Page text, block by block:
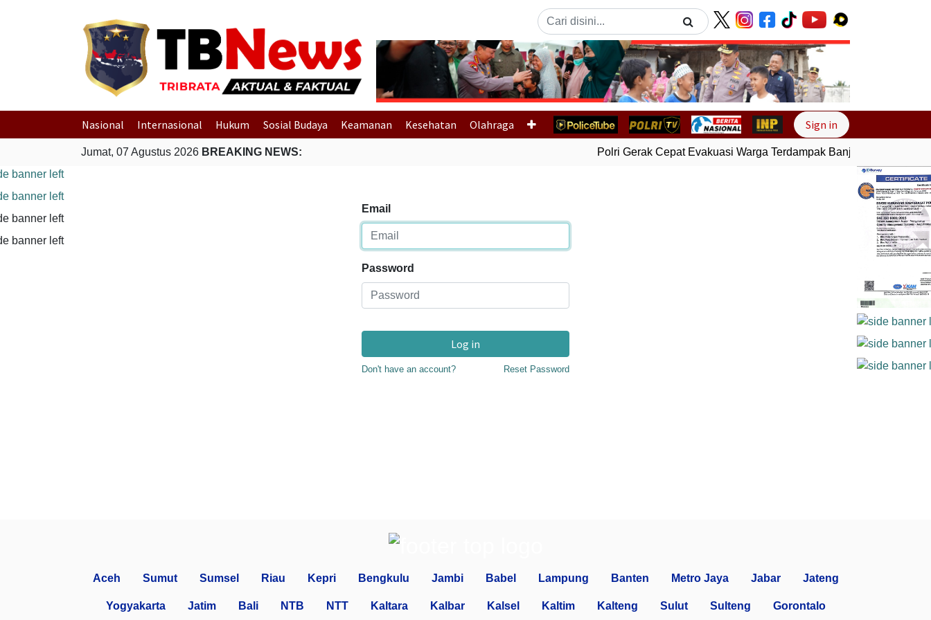
Previous Next
Nasional Internasional Hukum Sosial Budaya Keamanan Kesehatan Olahraga Sign in
Jumat, 07 Agustus 2026 BREAKING NEWS: Polri Gerak Cepat Evakuasi Warga Terdampak Banjir di Padang
Email
Password
Log in
Don't have an account? Reset Password
Aceh Sumut Sumsel Riau Kepri Bengkulu Jambi Babel Lampung Banten Metro Jaya Jabar Jateng
Yogyakarta Jatim Bali NTB NTT Kaltara Kalbar Kalsel Kaltim Kalteng Sulut Sulteng Gorontalo